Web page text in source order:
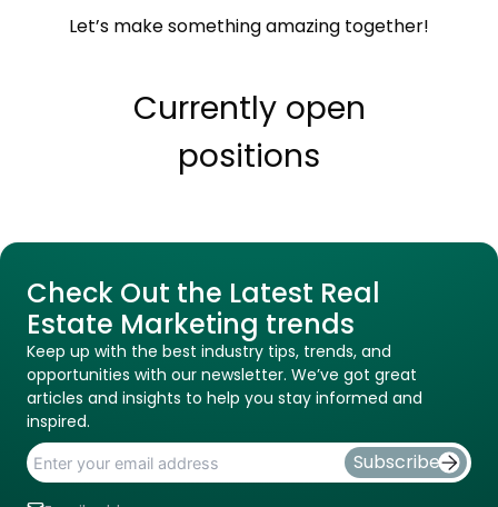
Let’s make something amazing together!
Currently open
positions
Check Out the Latest Real
Estate Marketing trends
Keep up with the best industry tips, trends, and
opportunities with our newsletter. We’ve got great
articles and insights to help you stay informed and
inspired.
Subscribe